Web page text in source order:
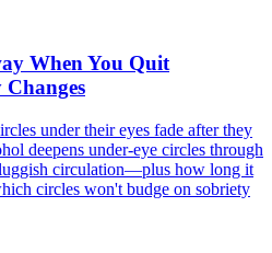
When You Quit
under their eyes fade after they
deepens under-eye circles through
circulation—plus how long it
circles won't budge on sobriety